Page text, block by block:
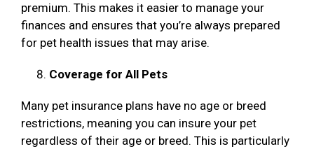
premium. This makes it easier to manage your
finances and ensures that you’re always prepared
for pet health issues that may arise.
Coverage for All Pets
Many pet insurance plans have no age or breed
restrictions, meaning you can insure your pet
regardless of their age or breed. This is particularly